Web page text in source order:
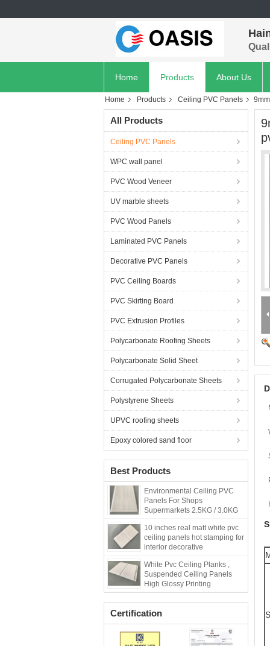
Home Products About Us
Home Products Ceiling PVC Panels
All Products
Ceiling PVC Panels
WPC wall panel
PVC Wood Veneer
UV marble sheets
PVC Wood Panels
Laminated PVC Panels
Decorative PVC Panels
PVC Ceiling Boards
PVC Skirting Board
PVC Extrusion Profiles
Polycarbonate Roofing Sheets
Polycarbonate Solid Sheet
Corrugated Polycarbonate Sheets
Polystyrene Sheets
UPVC roofing sheets
Epoxy colored sand floor
Best Products
Environmental Ceiling PVC
Panels For Shops
Supermarkets 2.5KG / 3.0KG
10 inches real matt white pvc
ceiling panels hot stamping for
interior decorative
White Pvc Ceiling Planks ,
Suspended Ceiling Panels
High Glossy Printing
Certification